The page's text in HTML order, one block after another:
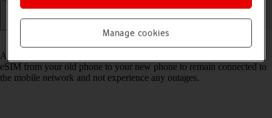
Read help info
As an upgrading Vodafone eSIM customer, you can transfer your
eSIM from your old phone to your new phone to remain connected to
the mobile network and not experience any outages.
Manage cookies